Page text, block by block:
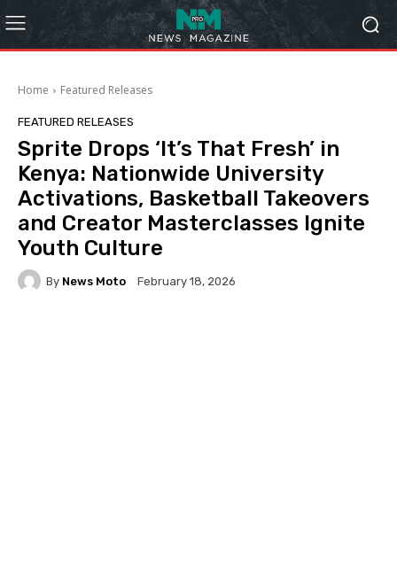
Home Featured Releases
FEATURED RELEASES
Sprite Drops ‘It’s That Fresh’ in
Kenya: Nationwide University
Activations, Basketball Takeovers
and Creator Masterclasses Ignite
Youth Culture
By News Moto February 18, 2026